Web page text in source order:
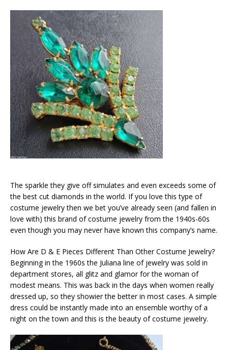
The sparkle they give off simulates and even exceeds some of
the best cut diamonds in the world. If you love this type of
costume jewelry then we bet you’ve already seen (and fallen in
love with) this brand of costume jewelry from the 1940s-60s
even though you may never have known this company’s name.
How Are D & E Pieces Different Than Other Costume Jewelry?
Beginning in the 1960s the Juliana line of jewelry was sold in
department stores, all glitz and glamor for the woman of
modest means. This was back in the days when women really
dressed up, so they showier the better in most cases. A simple
dress could be instantly made into an ensemble worthy of a
night on the town and this is the beauty of costume jewelry.